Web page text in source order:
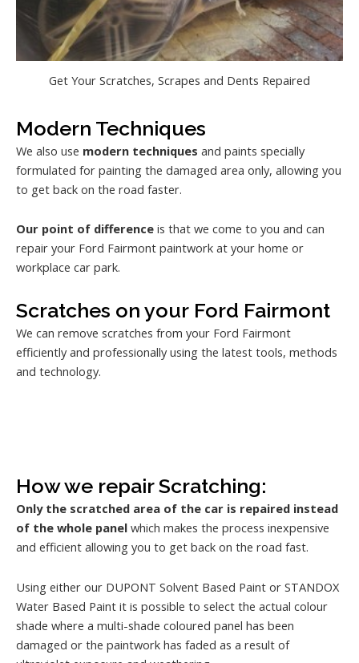
Get Your Scratches, Scrapes and Dents Repaired
Modern Techniques
We also use modern techniques and paints specially
formulated for painting the damaged area only, allowing you
to get back on the road faster.
Our point of difference is that we come to you and can
repair your Ford Fairmont paintwork at your home or
workplace car park.
Scratches on your Ford Fairmont
We can remove scratches from your Ford Fairmont
efficiently and professionally using the latest tools, methods
and technology.
How we repair Scratching:
Only the scratched area of the car is repaired instead
of the whole panel which makes the process inexpensive
and efficient allowing you to get back on the road fast.
Using either our DUPONT Solvent Based Paint or STANDOX
Water Based Paint it is possible to select the actual colour
shade where a multi-shade coloured panel has been
damaged or the paintwork has faded as a result of